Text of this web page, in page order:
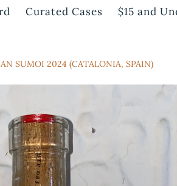
Curated Cases $15 and
SUMOI 2024 (CATALONIA, SPAIN)